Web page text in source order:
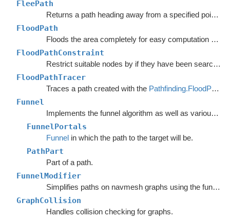
FleePath
Returns a path heading away from a specified point to avoid.
FloodPath
Floods the area completely for easy computation of any path to a single point.
FloodPathConstraint
Restrict suitable nodes by if they have been searched by a
FloodPathTracer
Traces a path created with the Pathfinding.FloodPath
Funnel
Implements the funnel algorithm as well as various related methods.
FunnelPortals
Funnelin which the path to the target will be.
PathPart
Part of a path.
FunnelModifier
Simplifies paths on navmesh graphs using the funnel algorithm.
GraphCollision
Handles collision checking for graphs.